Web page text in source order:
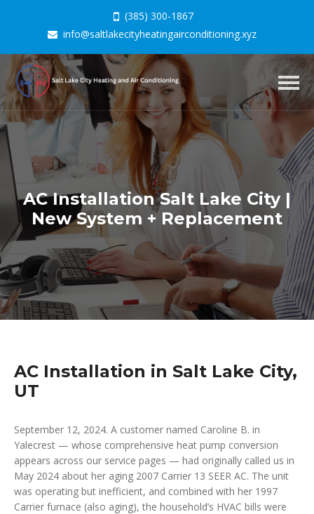
(385) 300-1867
info@saltlakecityheatingairconditioning.xyz
AC Installation Salt Lake City |
New System + Replacement
AC Installation in Salt Lake City,
UT
September 12, 2024. A customer named Caroline B. in
Yalecrest — whose comprehensive heat pump conversion
appears across our service pages — had originally called us in
May 2024 about her aging 2007 Carrier 13 SEER AC. The unit
was operating but inefficient, and combined with her 1997
Carrier furnace (also aging), the household’s HVAC bills were